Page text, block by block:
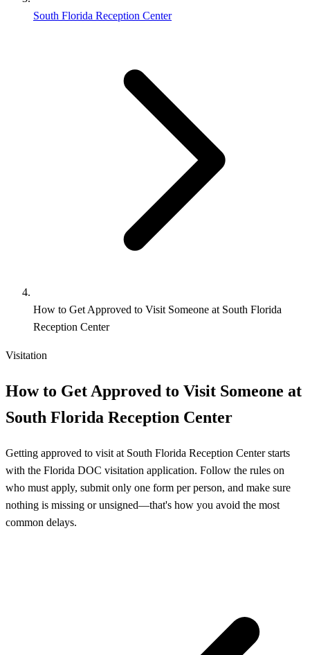
South Florida Reception Center
How to Get Approved to Visit Someone at South Florida
Reception Center
Visitation
How to Get Approved to Visit Someone at
South Florida Reception Center
Getting approved to visit at South Florida Reception Center starts
with the Florida DOC visitation application. Follow the rules on
who must apply, submit only one form per person, and make sure
nothing is missing or unsigned—that's how you avoid the most
common delays.